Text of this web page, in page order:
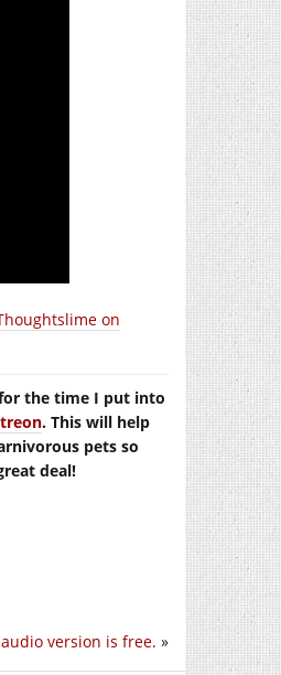
on
the time I put into
. This will help
pets so
deal!
version is free. »